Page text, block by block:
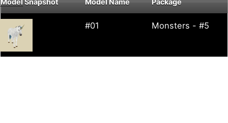
Model Snapshot Model Name Package
#01 Monsters - #5